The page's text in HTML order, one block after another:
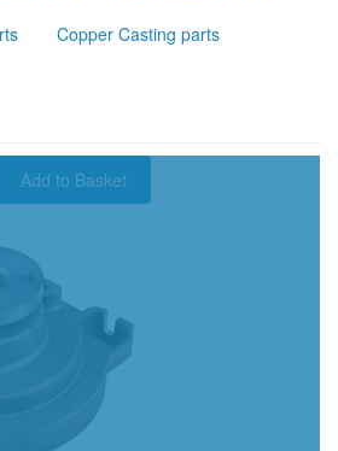
Copper Casting parts
Add to Basket